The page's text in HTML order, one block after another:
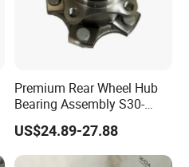
Premium Rear Wheel Hub
Bearing Assembly S30-
3104110 for Neta U S 2020-
2025 Robust Stable
Smooth
US$24.89-27.88